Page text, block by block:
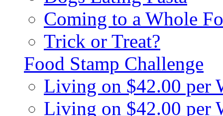
Coming to a Whole
Trick or Treat?
Food Stamp Challenge
Living on $42.00 per
Living on $42.00 per